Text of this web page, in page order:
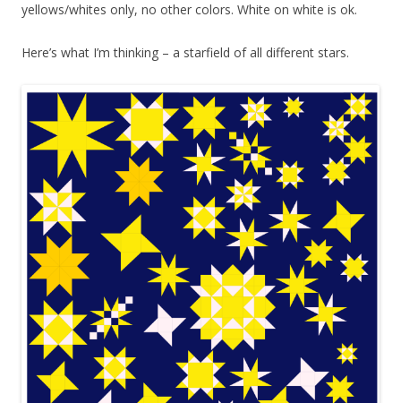
yellows/whites only, no other colors. White on white is ok.
Here’s what I’m thinking – a starfield of all different stars.